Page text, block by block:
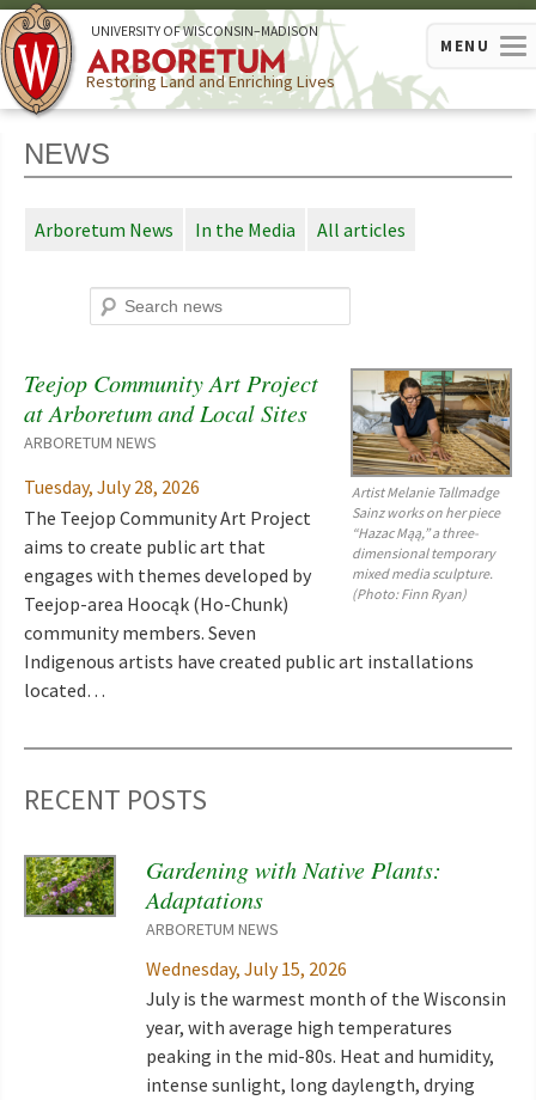
UNIVERSITY OFWISCONSIN–MADISON
Restoring Land and Enriching Lives
MENU
NEWS
Arboretum News In the Media All articles
Search
Artist Melanie Tallmadge
Sainz works on her piece
“Hazac Mąą,” a three-
dimensional temporary
mixed media sculpture.
(Photo: Finn Ryan)
Feature
story
Teejop Community Art Project
at Arboretum and Local Sites
ARBORETUM NEWS
Tuesday, July 28, 2026
The Teejop Community Art Project
aims to create public art that
engages with themes developed by
Teejop-area Hoocąk (Ho-Chunk)
community members. Seven
Indigenous artists have created public art installations
located…
RECENT POSTS
Gardening with Native Plants:
Adaptations
ARBORETUM NEWS
Wednesday, July 15, 2026
July is the warmest month of the Wisconsin
year, with average high temperatures
peaking in the mid-80s. Heat and humidity,
intense sunlight, long daylength, drying